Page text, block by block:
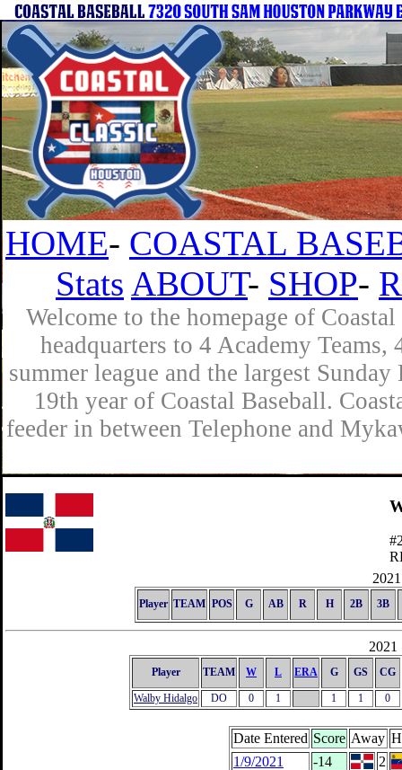
HOME- COASTAL
Stats ABOUT- SHOP-
Welcome to the homepage of
headquarters to 4 Academy
summer league and the largest
19th year of Coastal Baseball.
feeder in between Telephone and
Player TEAM POS G AB R H 2B 3B
2021
Player TEAM W L ERA G GS CG
Walby Hidalgo DO 0 1 1 1 0
Date Entered Score Away
1/9/2021
-14
2